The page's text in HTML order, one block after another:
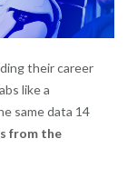
their career
like a
same data 14
from the